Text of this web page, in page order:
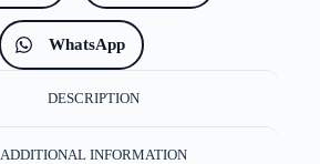
WhatsApp
DESCRIPTION
ADDITIONAL INFORMATION